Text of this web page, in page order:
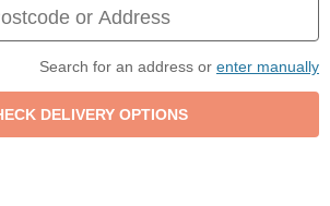
Search for an address or enter manually